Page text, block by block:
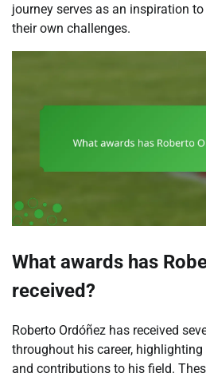
journey serves as an inspiration
their own challenges.
What awards has
received?
Roberto Ordóñez has received
throughout his career,
and contributions to his field.